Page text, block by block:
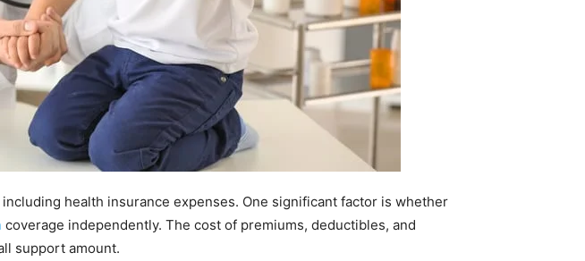
health insurance expenses. One significant factor is whether
coverage independently. The cost of premiums, deductibles, and
support amount.